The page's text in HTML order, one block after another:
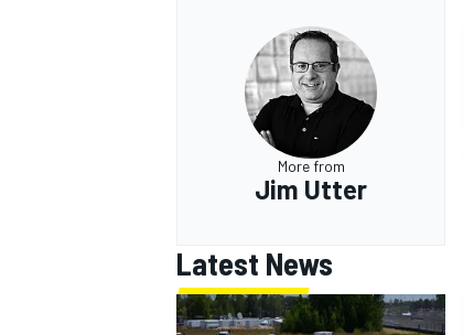
More from
Jim Utter
Latest News